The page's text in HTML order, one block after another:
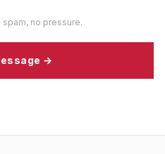
no pressure.
→